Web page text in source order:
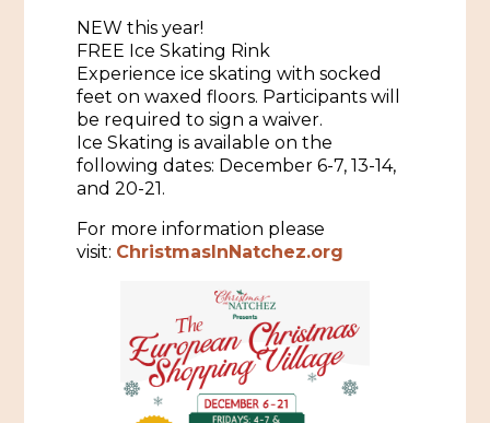
Music & Nightlife
Shopping
Spas & Salons
Sports & Outdoors
Tours
Self-Guided Brochures
Bed & Breakfasts
RV Parks & Camping
Cultural History Events
Spring Pilgrimage
Submit an Event
Pilgrimage
Plan
Natchez Adams County Airport
Visitors Guide
Visit Natchez at the Depot Visitor Center
Cultural Legacy
African American History
NEW this year!
FREE Ice Skating Rink
Experience ice skating with socked
feet on waxed floors. Participants will
be required to sign a waiver.
Ice Skating is available on the
following dates: December 6-7, 13-14,
and 20-21.
For more information please
visit: ChristmasInNatchez.org